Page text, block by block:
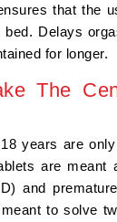
that the
Delays
for longer.
The
years are
are meant
and
to solve